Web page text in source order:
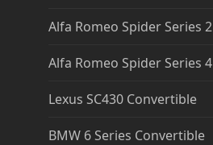
Alfa Romeo Spider Series 2
Alfa Romeo Spider Series 4
Lexus SC430 Convertible
BMW 6 Series Convertible